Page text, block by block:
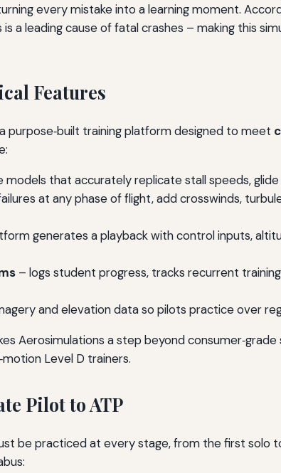
every mistake into a learning moment.
a leading cause of fatal crashes – making this
Features
purpose‑built training platform designed to meet
that accurately replicate stall speeds, glide
at any phase of flight, add crosswinds,
generates a playback with control inputs,
– logs student progress, tracks recurrent
and elevation data so pilots practice over
Aerosimulations a step beyond
Level D trainers.
Pilot to ATP
be practiced at every stage, from the first solo